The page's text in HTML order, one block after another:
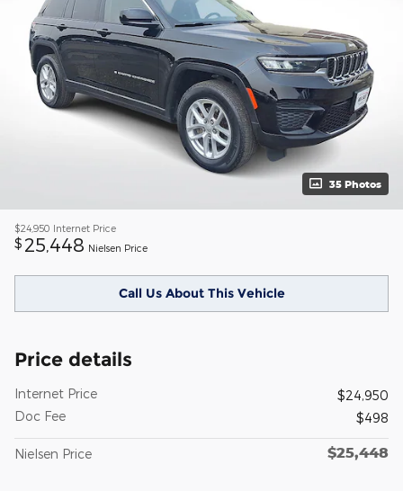
35 Photos
$24,950 Internet Price
$ 25,448 Nielsen Price
Call Us About This Vehicle
Price details
Internet Price
$24,950
Doc Fee
$498
Nielsen Price $25,448